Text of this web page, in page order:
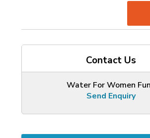
Contact Us
Water For Women
Send Enquiry